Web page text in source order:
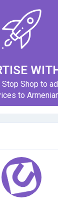
Shop to
to